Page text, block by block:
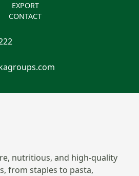
EXPORT
CONTACT
nutritious, and high-quality
from staples to pasta,